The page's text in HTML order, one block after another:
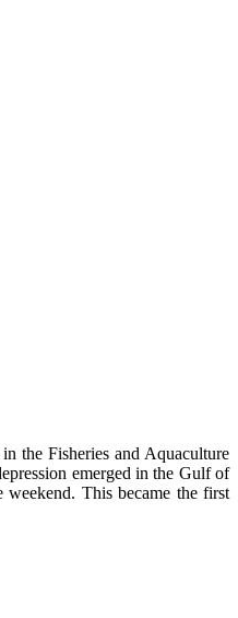
the Fisheries and Aquaculture
emerged in the Gulf of
This became the first